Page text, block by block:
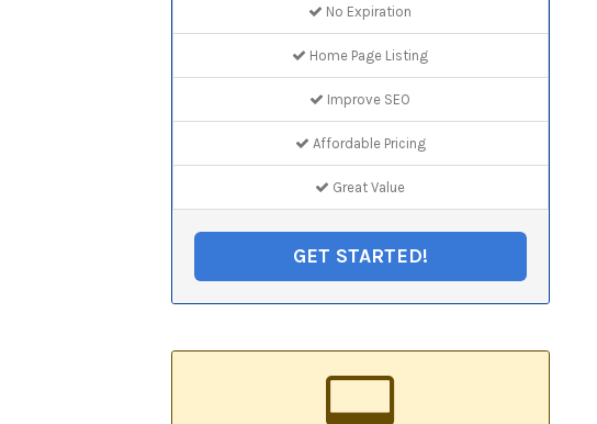
No Expiration
Home Page Listing
Improve SEO
Affordable Pricing
Great Value
GET STARTED!